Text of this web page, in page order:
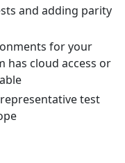
and adding parity
for your
has cloud access or
test